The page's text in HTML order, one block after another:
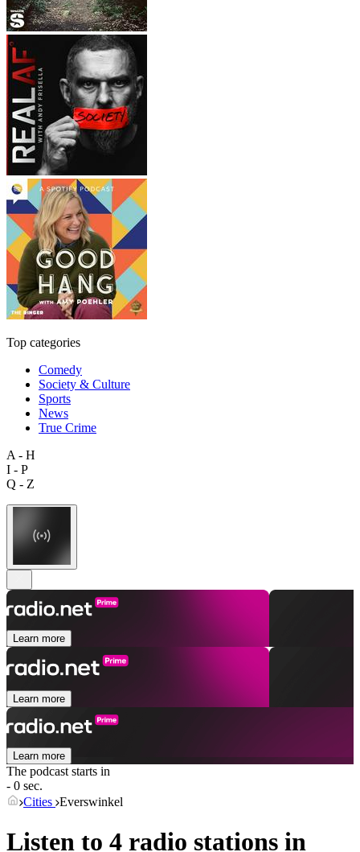
Top categories
Comedy
Society & Culture
Sports
News
True Crime
A - H
I - P
Q - Z
Learn more
Learn more
Learn more
The podcast starts in
- 0 sec.
Cities Everswinkel
Listen to 4 radio stations in